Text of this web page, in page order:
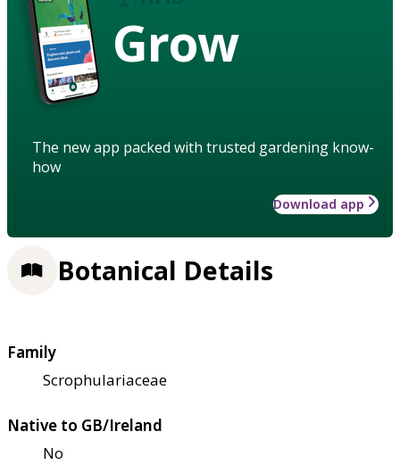
Grow
The new app packed with trusted gardening know-
how
Download app
Botanical Details
Family
Scrophulariaceae
Native to GB/Ireland
No